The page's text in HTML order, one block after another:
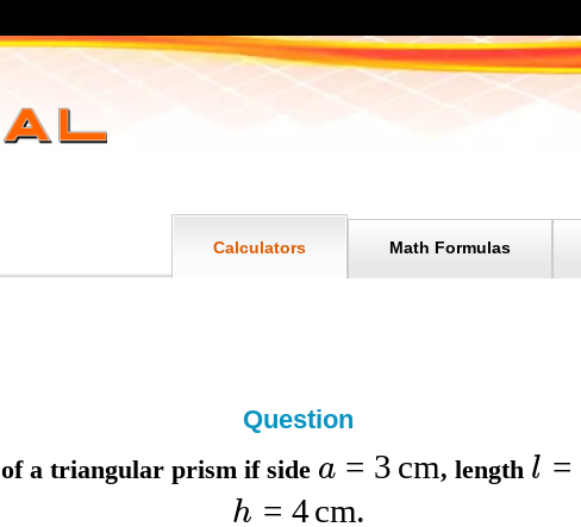
Math Formulas
Calculators
Question
of a triangular prism ifside a = 3 cm,length l =
h = 4cm.